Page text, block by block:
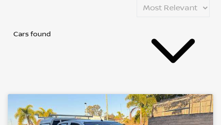
Cars found